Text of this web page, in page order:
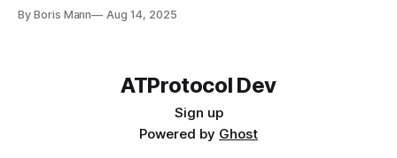
By Boris Mann Aug 14, 2025
ATProtocol Dev
Sign up
Powered by Ghost